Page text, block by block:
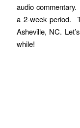
audio
a 2-week period.
Asheville, NC.
while!